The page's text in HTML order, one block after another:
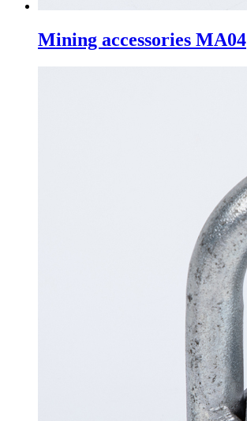
Mining accessories MA04